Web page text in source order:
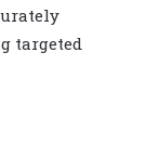
targeted